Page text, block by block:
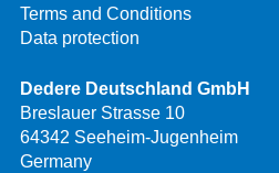
Terms and Conditions
Data protection
Dedere Deutschland GmbH
Breslauer Strasse 10
64342 Seeheim-Jugenheim
Germany